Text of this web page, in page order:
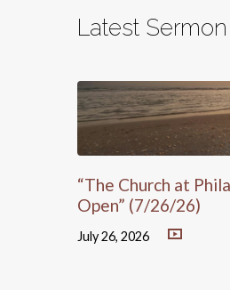
Latest Sermon
“The Church at
Open” (7/26/26)
July 26, 2026